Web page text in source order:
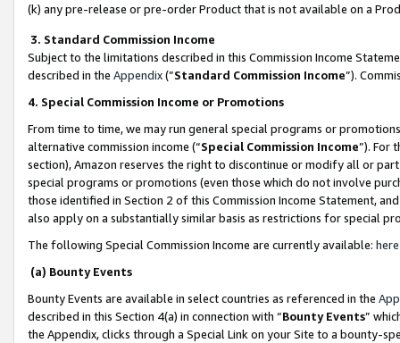
(k) any pre-release or pre-order Product that is not available on a
3. Standard Commission Income
Subject to the limitations described in this Commission Income
described in the Appendix(”Standard Commission Income”).
4. Special Commission Income or Promotions
From time to time, we may run general special programs or
alternative commission income (“Special Commission Income”). For
section), Amazon reserves the right to discontinue or modify all or
special programs or promotions (even those which do not involve
those identified in Section 2 of this Commission Income Statement,
also apply on a substantially similar basis as restrictions for special
The following Special Commission Income are currently available: here
(a) Bounty Events
Bounty Events are available in select countries as referenced in the
described in this Section 4(a) in connection with “Bounty Events”
the Appendix, clicks through a Special Link on your Site to a bounty-